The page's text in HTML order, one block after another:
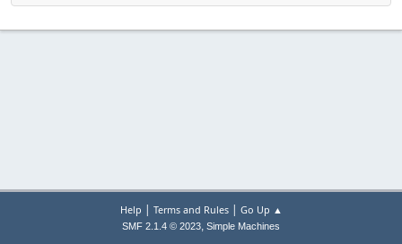
Help | Terms and Rules| Go Up ▲
SMF 2.1.4 © 2023, Simple Machines